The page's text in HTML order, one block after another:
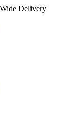
Delivery